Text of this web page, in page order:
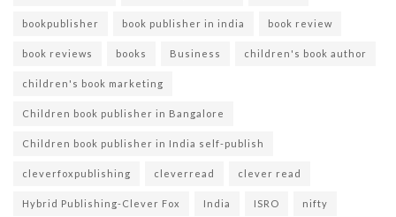
bookpublisher book publisher in india book review
book reviews books Business children's book author
children's book marketing
Children book publisher in Bangalore
Children book publisher in India self-publish
cleverfoxpublishing cleverread clever read
Hybrid Publishing-Clever Fox India ISRO nifty